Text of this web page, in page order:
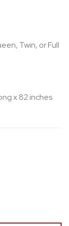
Twin, or Full
x 82 inches